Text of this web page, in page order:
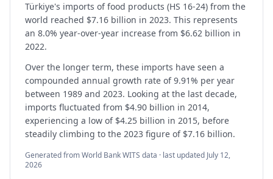
Türkiye's imports of food products (HS 16-24) from the
world reached $7.16 billion in 2023. This represents
an 8.0% year-over-year increase from $6.62 billion in
2022.
Over the longer term, these imports have seen a
compounded annual growth rate of 9.91% per year
between 1989 and 2023. Looking at the last decade,
imports fluctuated from $4.90 billion in 2014,
experiencing a low of $4.25 billion in 2015, before
steadily climbing to the 2023 figure of $7.16 billion.
Generated from World Bank WITS data · last updated July 12,
2026